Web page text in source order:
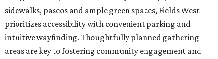
sidewalks, paseos and ample green spaces, Fields West
prioritizes accessibility with convenient parking and
intuitive wayfinding. Thoughtfully planned gathering
areas are key to fostering community engagement and